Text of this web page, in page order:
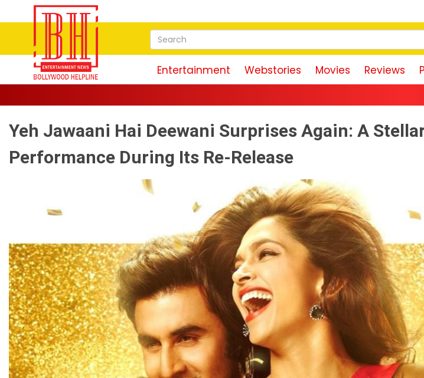
Entertainment Webstories Movies Reviews
Daisy Shah,
Yeh Jawaani Hai Deewani Surprises Again: A
Performance During Its Re-Release